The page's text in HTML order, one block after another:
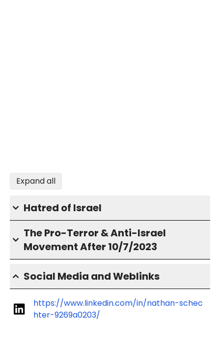
Expand all
Hatred of Israel
The Pro-Terror & Anti-Israel
Movement After 10/7/2023
Social Media and Weblinks
https://www.linkedin.com/in/nathan-schec
hter-9269a0203/